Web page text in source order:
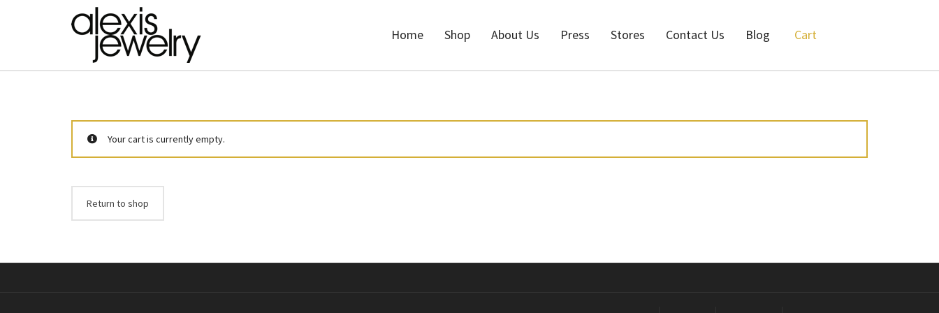
Home Shop About Us Press Stores Contact Us Blog Cart
Your cart is currently empty.
Return to shop